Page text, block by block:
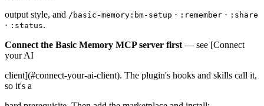
output style, and /basic-memory:bm-setup · :remember · :share
· :status.
Connect the Basic Memory MCP server first — see [Connect
your AI
client](#connect-your-ai-client). The plugin's hooks and skills call it,
so it's a